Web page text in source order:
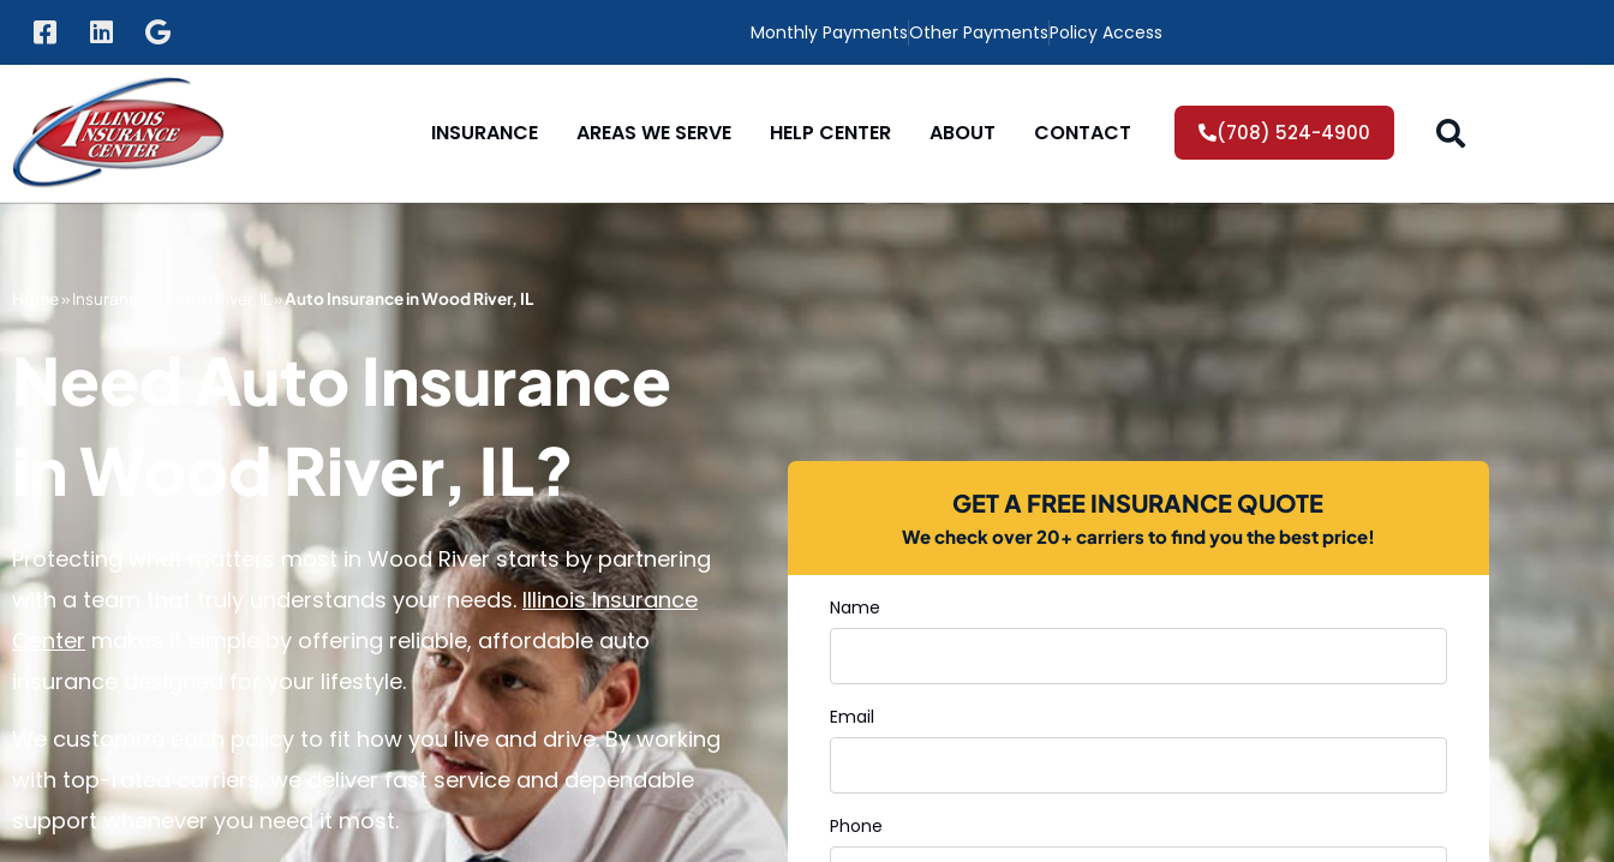
Monthly PaymentsOther PaymentsPolicy Access
INSURANCE AREAS WE SERVE HELP CENTER ABOUT CONTACT (708) 524-4900
Home»Insurance in Wood River, IL»Auto Insurance in Wood River, IL
Need Auto Insurance
in Wood River, IL?
Protecting what matters most in Wood River starts by partnering
with a team that truly understands your needs.Illinois Insurance
Center makes it simple by offering reliable, affordable auto
insurance designed for your lifestyle.
We customize each policy to fit how you live and drive. By working
with top-rated carriers, we deliver fast service and dependable
support whenever you need it most.
GET A FREE INSURANCE QUOTE
We check over 20+ carriers to find you the best price!
Name
Email
Phone